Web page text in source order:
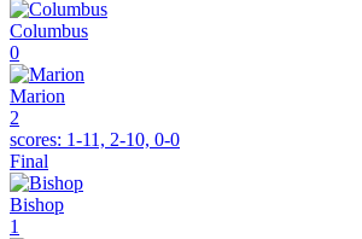
Columbus
0
Marion
2
scores: 1-11, 2-10, 0-0
Final
Bishop
1